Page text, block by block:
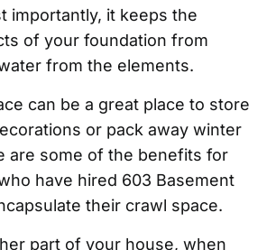
importantly, it keeps the
of your foundation from
from the elements.
can be a great place to store
or pack away winter
are some of the benefits for
have hired 603 Basement
their crawl space.
part of your house, when